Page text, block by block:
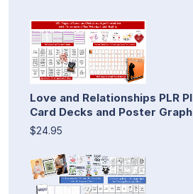
Love and Relationships PLR
Card Decks and Poster
$24.95